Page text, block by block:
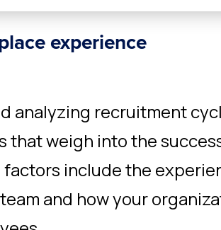
experience
analyzing recruitment
that weigh into the
factors include the
and how your